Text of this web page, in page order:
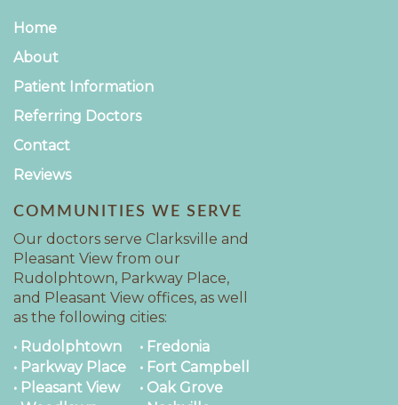
Home
About
Patient Information
Referring Doctors
Contact
Reviews
COMMUNITIES WE SERVE
Our doctors serve Clarksville and
Pleasant View from our
Rudolphtown, Parkway Place,
and Pleasant View offices, as well
as the following cities:
• Rudolphtown
• Parkway Place
• Pleasant View
• Fredonia
• Fort Campbell
• Oak Grove